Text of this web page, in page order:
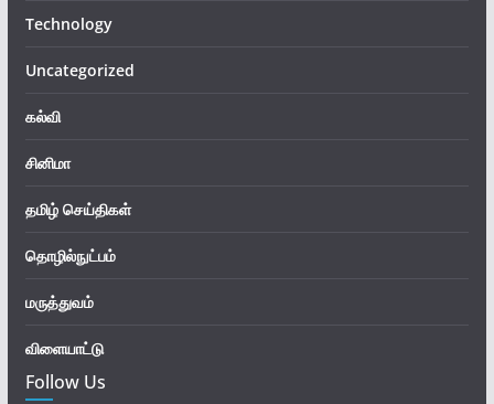
Technology
Uncategorized
கல்வி
சினிமா
தமிழ் செய்திகள்
தொழில்நுட்பம்
மருத்துவம்
விளையாட்டு
Follow Us